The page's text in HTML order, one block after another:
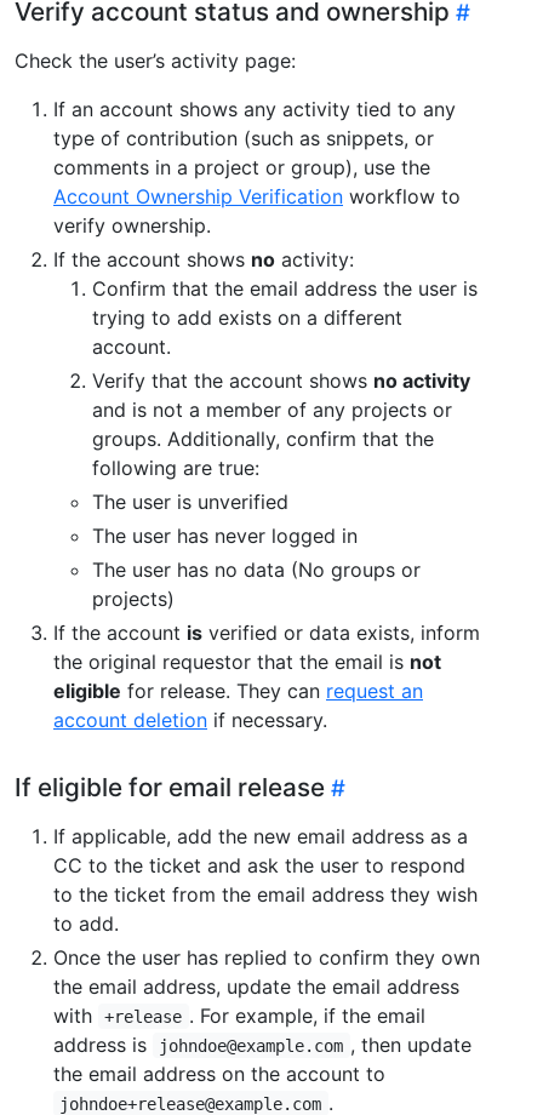
Verify account status and ownership
Check the user’s activity page:
If an account shows any activity tied to any
type of contribution (such as snippets, or
comments in a project or group), use the
Account Ownership Verification workflow to
verify ownership.
If the account shows no activity:
Confirm that the email address the user is
trying to add exists on a different
account.
Verify that the account shows no activity
and is not a member of any projects or
groups. Additionally, confirm that the
following are true:
The user is unverified
The user has never logged in
The user has no data (No groups or
projects)
If the account is verified or data exists, inform
the original requestor that the email is not
eligible for release. They can request an
account deletion if necessary.
If eligible for email release
If applicable, add the new email address as a
CC to the ticket and ask the user to respond
to the ticket from the email address they wish
to add.
Once the user has replied to confirm they own
the email address, update the email address
with
+release . For example, if the email
address is
johndoe@example.com , then update
the email address on the account to
johndoe+release@example.com .